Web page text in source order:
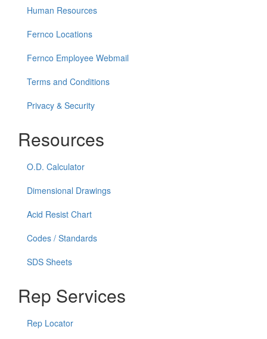
Human Resources
Fernco Locations
Fernco Employee Webmail
Terms and Conditions
Privacy & Security
Resources
O.D. Calculator
Dimensional Drawings
Acid Resist Chart
Codes / Standards
SDS Sheets
Rep Services
Rep Locator